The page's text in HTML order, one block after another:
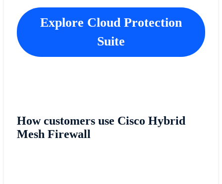
Explore Cloud Protection
Suite
How customers use Cisco Hybrid
Mesh Firewall